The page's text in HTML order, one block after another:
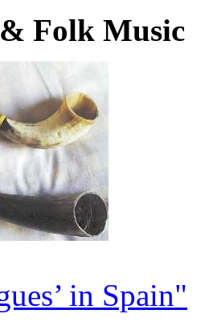
Folk Music
in Spain"